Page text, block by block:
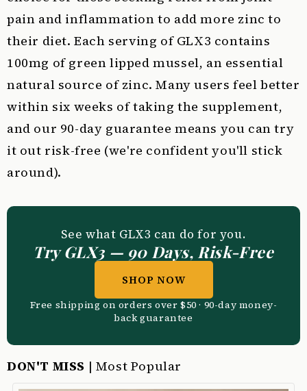
pain and inflammation to add more zinc to
their diet. Each serving of GLX3 contains
100mg of green lipped mussel, an essential
natural source of zinc. Many users feel better
within six weeks of taking the supplement,
and our 90-day guarantee means you can try
it out risk-free (we're confident you'll stick
around).
See what GLX3 can do for you.
Try GLX3 — 90 Days, Risk-Free
SHOP NOW
Free shipping on orders over $50 · 90-day money-
back guarantee
DON'T MISS | Most Popular